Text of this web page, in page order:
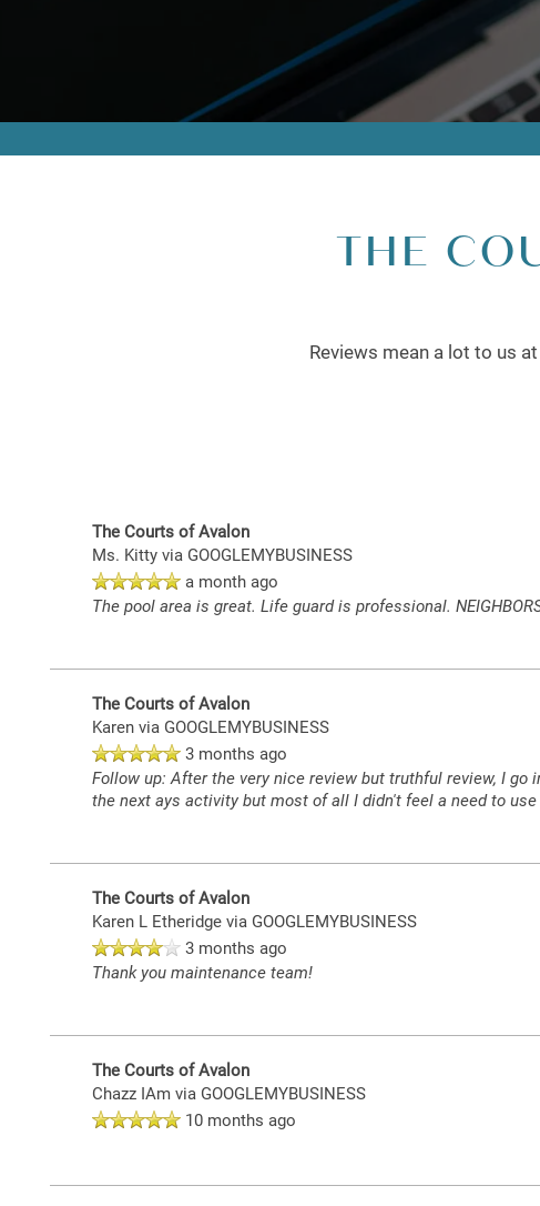
THE
Reviews mean a lot to us
The Courts of Avalon
Ms. Kitty via GOOGLEMYBUSINESS
a month ago
The pool area is great. Life guard is professional.
The Courts of Avalon
Karen via GOOGLEMYBUSINESS
3 months ago
Follow up: After the very nice review but truthful review, I
the next ays activity but most of all I didn't feel a need to
The Courts of Avalon
Karen L Etheridge via GOOGLEMYBUSINESS
3 months ago
Thank you maintenance team!
The Courts of Avalon
Chazz IAm via GOOGLEMYBUSINESS
10 months ago